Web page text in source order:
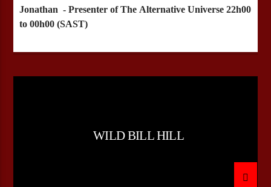
Jonathan - Presenter of The Alternative Universe 22h00
to 00h00 (SAST)
WILD BILL HILL